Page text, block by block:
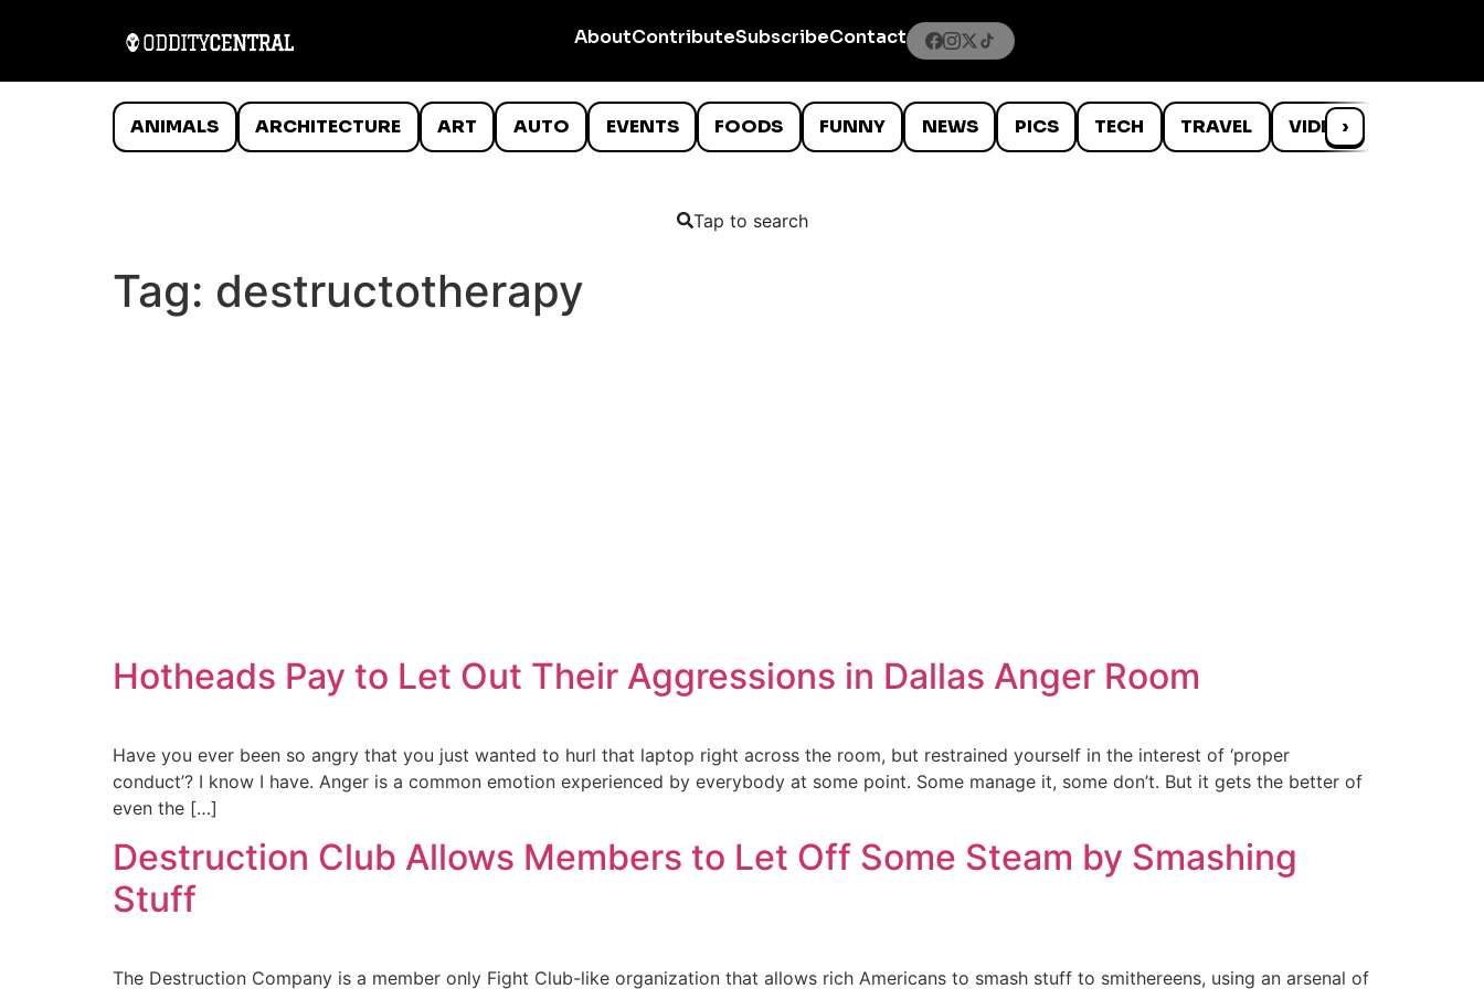
AboutContributeSubscribeContact
ANIMALS ARCHITECTURE ART AUTO EVENTS FOODS FUNNY NEWS PICS TECH TRAVEL VIDEOS
›
Tap to search
Tag: destructotherapy
Hotheads Pay to Let Out Their Aggressions in Dallas Anger Room
Have you ever been so angry that you just wanted to hurl that laptop right across the room, but restrained yourself in the interest of ‘proper
conduct’? I know I have. Anger is a common emotion experienced by everybody at some point. Some manage it, some don’t. But it gets the better of
even the […]
Destruction Club Allows Members to Let Off Some Steam by Smashing
Stuff
The Destruction Company is a member only Fight Club-like organization that allows rich Americans to smash stuff to smithereens, using an arsenal of